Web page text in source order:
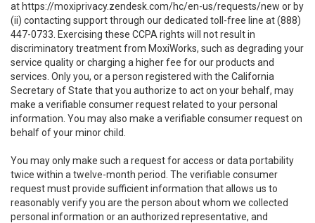
at https://moxiprivacy.zendesk.com/hc/en-us/requests/new or by
(ii) contacting support through our dedicated toll-free line at (888)
447-0733. Exercising these CCPA rights will not result in
discriminatory treatment from MoxiWorks, such as degrading your
service quality or charging a higher fee for our products and
services. Only you, or a person registered with the California
Secretary of State that you authorize to act on your behalf, may
make a verifiable consumer request related to your personal
information. You may also make a verifiable consumer request on
behalf of your minor child.
You may only make such a request for access or data portability
twice within a twelve-month period. The verifiable consumer
request must provide sufficient information that allows us to
reasonably verify you are the person about whom we collected
personal information or an authorized representative, and